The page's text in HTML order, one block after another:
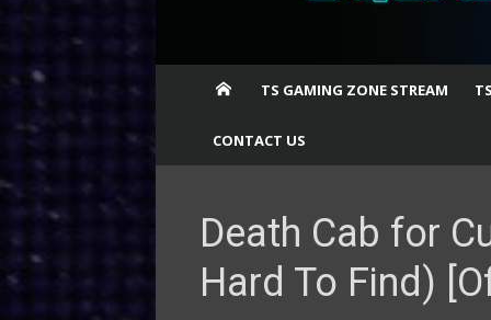
TS GAMING ZONE STREAM
CONTACT US
Death Cab for
Hard To Find)